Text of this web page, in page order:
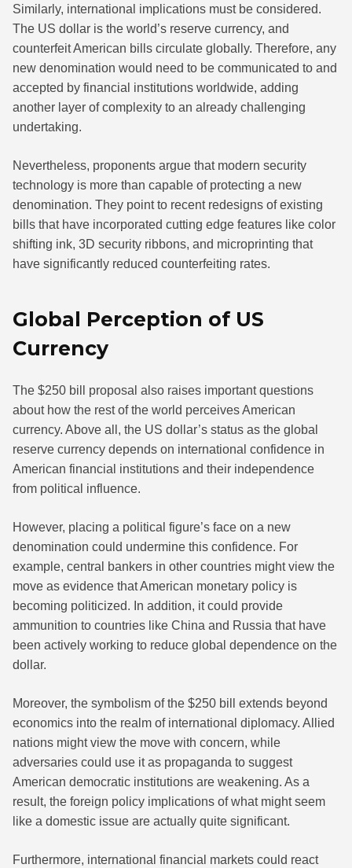
Similarly, international implications must be considered.
The US dollar is the world’s reserve currency, and
counterfeit American bills circulate globally. Therefore, any
new denomination would need to be communicated to and
accepted by financial institutions worldwide, adding
another layer of complexity to an already challenging
undertaking.
Nevertheless, proponents argue that modern security
technology is more than capable of protecting a new
denomination. They point to recent redesigns of existing
bills that have incorporated cutting edge features like color
shifting ink, 3D security ribbons, and microprinting that
have significantly reduced counterfeiting rates.
Global Perception of US
Currency
The $250 bill proposal also raises important questions
about how the rest of the world perceives American
currency. Above all, the US dollar’s status as the global
reserve currency depends on international confidence in
American financial institutions and their independence
from political influence.
However, placing a political figure’s face on a new
denomination could undermine this confidence. For
example, central bankers in other countries might view the
move as evidence that American monetary policy is
becoming politicized. In addition, it could provide
ammunition to countries like China and Russia that have
been actively working to reduce global dependence on the
dollar.
Moreover, the symbolism of the $250 bill extends beyond
economics into the realm of international diplomacy. Allied
nations might view the move with concern, while
adversaries could use it as propaganda to suggest
American democratic institutions are weakening. As a
result, the foreign policy implications of what might seem
like a domestic issue are actually quite significant.
Furthermore, international financial markets could react